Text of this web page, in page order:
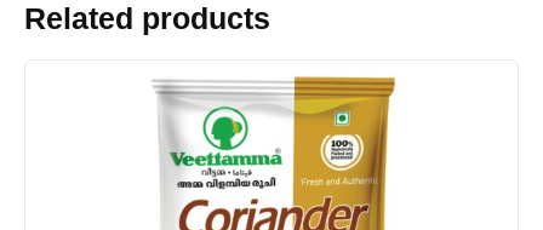
Related products